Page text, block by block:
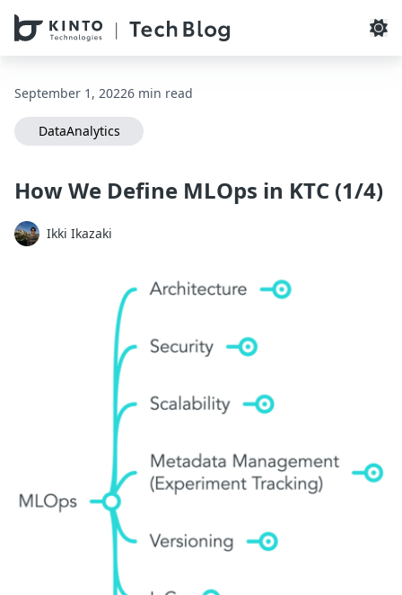
本文へスキップ / Skip to main content
September 1, 20226 min read
DataAnalytics
How We Define MLOps in KTC (1/4)
Ikki Ikazaki